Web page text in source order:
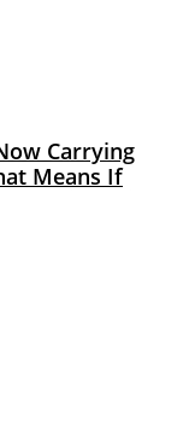
Carrying
Means If